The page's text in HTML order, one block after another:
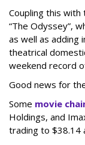
Coupling this
“The Odyssey”,
as well as adding
theatrical
weekend record
Good news for
Some movie
Holdings, and
trading to $38.14